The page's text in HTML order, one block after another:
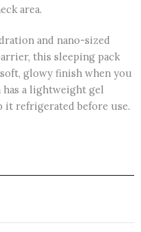
area.
and nano-sized
this sleeping pack
glowy finish when you
a lightweight gel
it refrigerated before use.